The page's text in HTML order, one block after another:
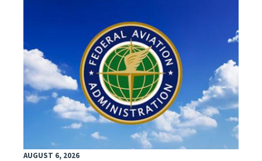
AUGUST 6, 2026